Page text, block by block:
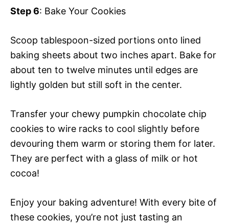
Step 6: Bake Your Cookies
Scoop tablespoon-sized portions onto lined
baking sheets about two inches apart. Bake for
about ten to twelve minutes until edges are
lightly golden but still soft in the center.
Transfer your chewy pumpkin chocolate chip
cookies to wire racks to cool slightly before
devouring them warm or storing them for later.
They are perfect with a glass of milk or hot
cocoa!
Enjoy your baking adventure! With every bite of
these cookies, you’re not just tasting an